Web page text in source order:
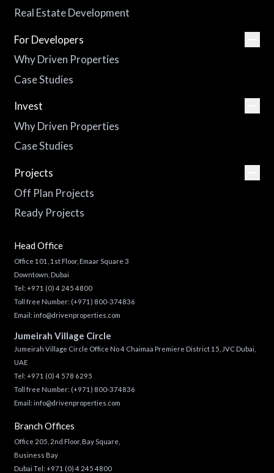
Real Estate Development
For Developers
Why Driven Properties
Case Studies
Invest
Why Driven Properties
Case Studies
Projects
Off Plan Projects
Ready Projects
Head Office
Office 101, 1st Floor, Emaar Square 3
Downtown, Dubai
Tel: +971 (0) 4 245 4800
Toll free Number: (+971) 800-374836
Email: info@drivenproperties.com
Jumeirah Village Circle
Jumeirah Village Circle Office No 4 Chaimaa Premiere District 15, JVC Dubai,
UAE
Tel: +971 (0) 4 578 6295
Toll free Number: (+971) 800-374836
Email: info@drivenproperties.com
Branch Offices
Office 205, 2nd Floor, Bay Square,
Business Bay
Dubai Tel: +971 (0) 4 245 4800